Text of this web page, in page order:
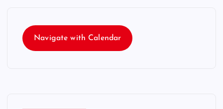
Navigate with Calendar